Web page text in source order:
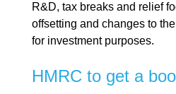
R&D, tax breaks and relief
offsetting and changes to
for investment purposes.
HMRC to get a